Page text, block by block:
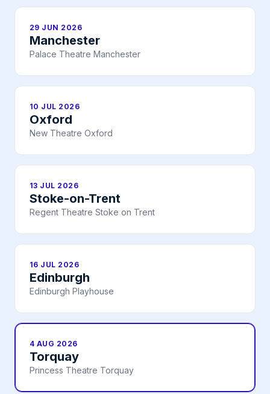
29 JUN 2026
Manchester
Palace Theatre Manchester
10 JUL 2026
Oxford
New Theatre Oxford
13 JUL 2026
Stoke-on-Trent
Regent Theatre Stoke on Trent
16 JUL 2026
Edinburgh
Edinburgh Playhouse
4 AUG 2026
Torquay
Princess Theatre Torquay